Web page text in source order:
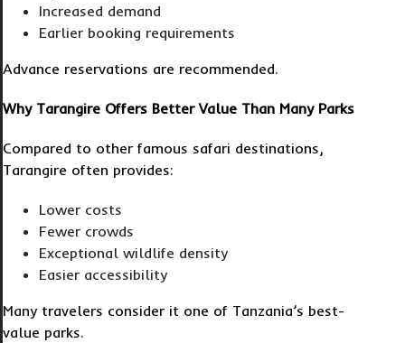
Increased demand
Earlier booking requirements
Advance reservations are recommended.
Why Tarangire Offers Better Value Than Many Parks
Compared to other famous safari destinations,
Tarangire often provides:
Lower costs
Fewer crowds
Exceptional wildlife density
Easier accessibility
Many travelers consider it one of Tanzania’s best-
value parks.